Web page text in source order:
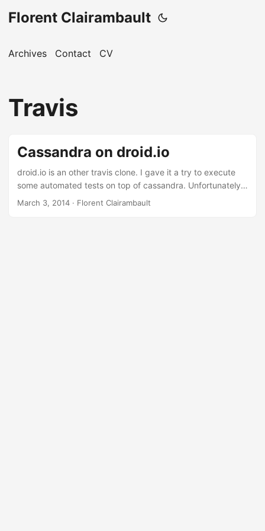
Florent Clairambault
Archives Contact CV
Travis
Cassandra on droid.io
droid.io is an other travis clone. I gave it a try to execute
some automated tests on top of cassandra. Unfortunately it
doesn’t support cassandra out of the box. But adding
March 3, 2014 · Florent Clairambault